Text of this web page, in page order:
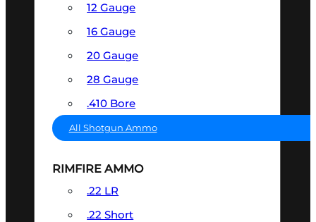
12 Gauge
16 Gauge
20 Gauge
28 Gauge
.410 Bore
All Shotgun Ammo
RIMFIRE AMMO
.22 LR
.22 Short